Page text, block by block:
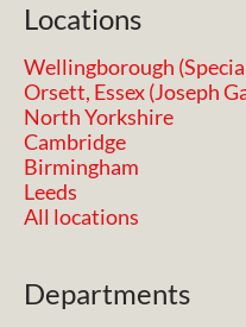
Locations
Wellingborough
Orsett, Essex (Joseph
North Yorkshire
Cambridge
Birmingham
Leeds
All locations
Departments